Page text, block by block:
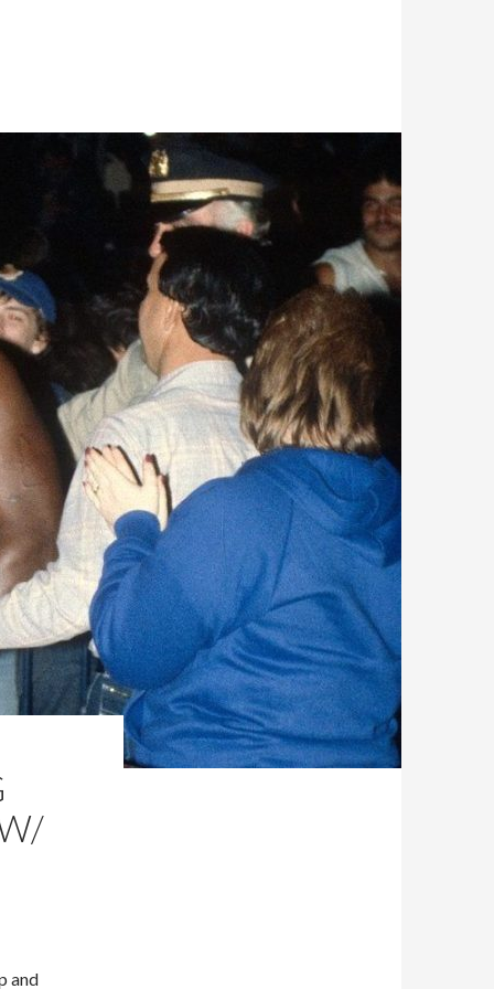
and